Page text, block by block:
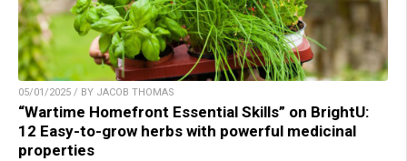
05/01/2025 / BY JACOB THOMAS
“Wartime Homefront Essential Skills” on BrightU:
12 Easy-to-grow herbs with powerful medicinal
properties